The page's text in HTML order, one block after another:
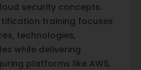
security concepts.
training focuses
technologies,
while delivering
platforms like AWS,